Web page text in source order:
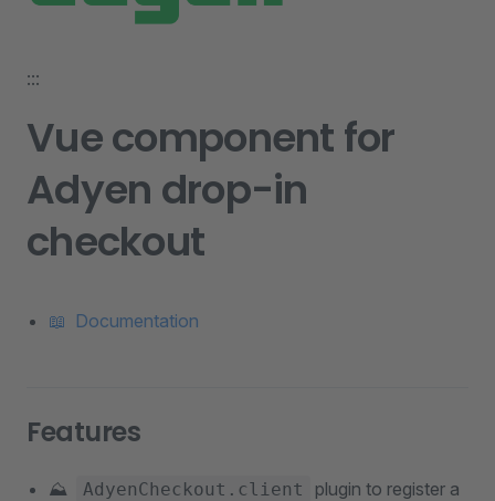
:::
Vue component for
Adyen drop-in
checkout
📖 Documentation
Features
⛰ AdyenCheckout.client
plugin to register a